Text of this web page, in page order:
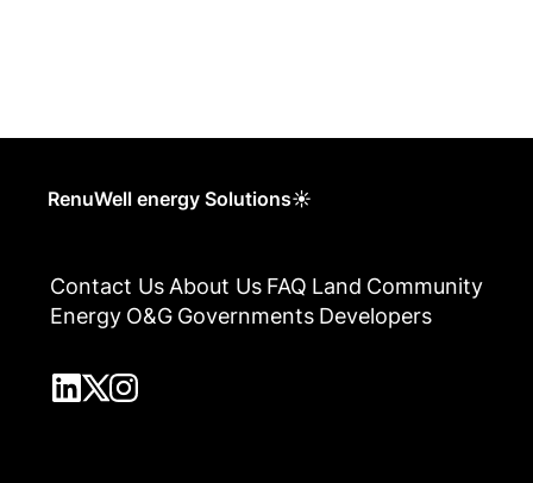
RenuWell energy Solutions☀
Contact Us About Us FAQ Land Community
Energy O&G Governments Developers